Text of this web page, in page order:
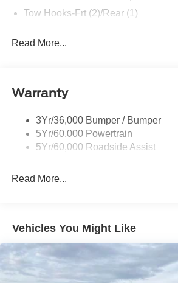
Tow Hooks-Frt (2)/Rear (1)
Read More...
Warranty
3Yr/36,000 Bumper / Bumper
5Yr/60,000 Powertrain
5Yr/60,000 Roadside Assist
Read More...
Vehicles You Might Like